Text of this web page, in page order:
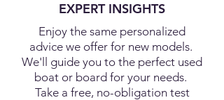
EXPERT INSIGHTS
Enjoy the same personalized
advice we offer for new models.
We'll guide you to the perfect used
boat or board for your needs.
Take a free, no-obligation test